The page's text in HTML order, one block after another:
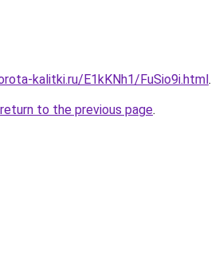
kalitki.ru/E1kKNh1/FuSio9i.html.
return to the previous page.